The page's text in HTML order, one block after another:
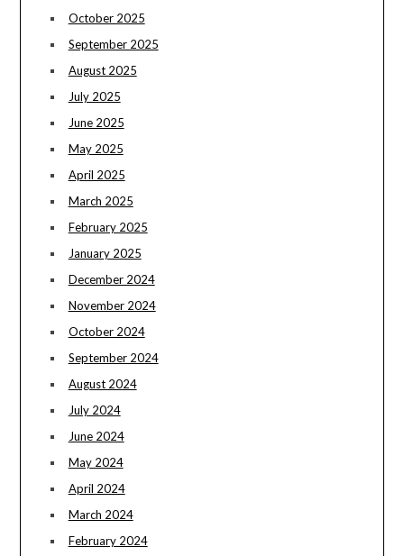
October 2025
September 2025
August 2025
July 2025
June 2025
May 2025
April 2025
March 2025
February 2025
January 2025
December 2024
November 2024
October 2024
September 2024
August 2024
July 2024
June 2024
May 2024
April 2024
March 2024
February 2024